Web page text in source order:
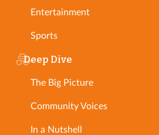
Entertainment
Sports
Deep Dive
The Big Picture
Community Voices
In a Nutshell